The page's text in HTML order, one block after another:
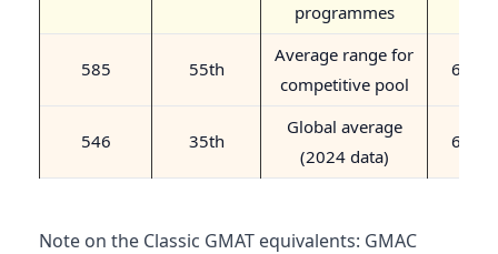
programmes
585 55th
Average range for
competitive pool
640
546 35th
Global average
(2024 data)
600
Note on the Classic GMAT equivalents: GMAC